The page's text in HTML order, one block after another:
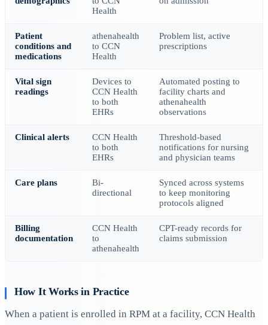
Health
Patient
conditions and
medications
athenahealth
to CCN
Health
Problem list, active
prescriptions
Vital sign
readings
Devices to
CCN Health
to both
EHRs
Automated posting to
facility charts and
athenahealth
observations
Clinical alerts
CCN Health
to both
EHRs
Threshold-based
notifications for nursing
and physician teams
Care plans
Bi-
directional
Synced across systems
to keep monitoring
protocols aligned
Billing
documentation
CCN Health
to
athenahealth
CPT-ready records for
claims submission
How It Works in Practice
When a patient is enrolled in RPM at a facility, CCN Health